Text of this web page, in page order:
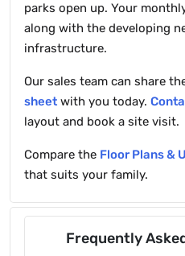
parks open up. Your
along with the developing
infrastructure.
Our sales team can share
sheet with you today.
layout and book a site visit.
Compare the Floor Plans &
that suits your family.
Frequently